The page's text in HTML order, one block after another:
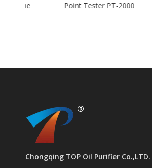
Point Tester PT-2000
Chongqing TOP Oil Purifier Co.,LTD.